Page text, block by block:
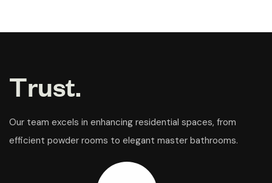
Trust.
Our team excels in enhancing residential spaces, from
efficient powder rooms to elegant master bathrooms.